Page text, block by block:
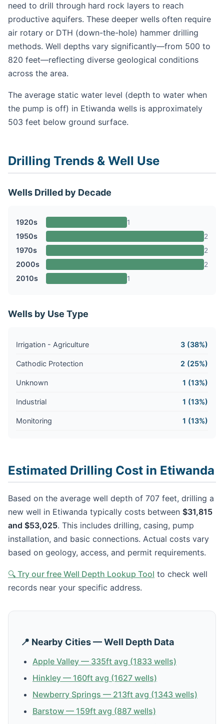
need to drill through hard rock layers to reach
productive aquifers. These deeper wells often require
air rotary or DTH (down-the-hole) hammer drilling
methods. Well depths vary significantly—from 500 to
820 feet—reflecting diverse geological conditions
across the area.
The average static water level (depth to water when
the pump is off) in Etiwanda wells is approximately
503 feet below ground surface.
Drilling Trends & Well Use
Wells Drilled by Decade
1920s 1
1950s 2
1970s 2
2000s 2
2010s 1
Wells by Use Type
Irrigation - Agriculture 3 (38%)
Cathodic Protection 2 (25%)
Unknown 1 (13%)
Industrial 1 (13%)
Monitoring 1 (13%)
Estimated Drilling Cost in Etiwanda
Based on the average well depth of 707 feet, drilling a
new well in Etiwanda typically costs between $31,815
and $53,025. This includes drilling, casing, pump
installation, and basic connections. Actual costs vary
based on geology, access, and permit requirements.
🔍 Try our free Well Depth Lookup Tool to check well
records near your specific address.
📍 Nearby Cities — Well Depth Data
Apple Valley — 335ft avg (1833 wells)
Hinkley — 160ft avg (1627 wells)
Newberry Springs — 213ft avg (1343 wells)
Barstow — 159ft avg (887 wells)